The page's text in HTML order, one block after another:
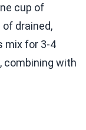
cup of
drained,
mix for 3-4
combining with